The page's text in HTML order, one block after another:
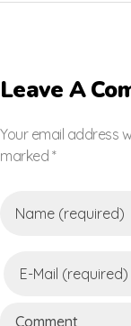
Leave A
Your email address
marked *